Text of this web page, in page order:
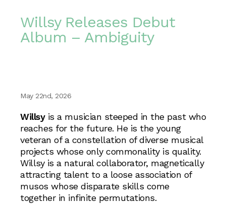
Willsy Releases Debut
Album – Ambiguity
May 22nd, 2026
Willsyis a musician steeped in the past who
reaches for the future. He is the young
veteran of a constellation of diverse musical
projects whose only commonality is quality.
Willsy is a natural collaborator, magnetically
attracting talent to a loose association of
musos whose disparate skills come
together in infinite permutations.